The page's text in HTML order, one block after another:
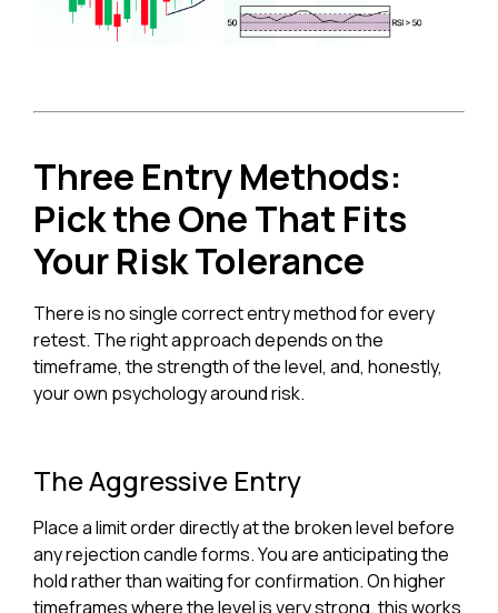
Three Entry Methods:
Pick the One That Fits
Your Risk Tolerance
There is no single correct entry method for every
retest. The right approach depends on the
timeframe, the strength of the level, and, honestly,
your own psychology around risk.
The Aggressive Entry
Place a limit order directly at the broken level before
any rejection candle forms. You are anticipating the
hold rather than waiting for confirmation. On higher
timeframes where the level is very strong, this works